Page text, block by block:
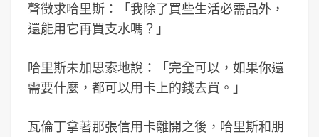
聲徵求哈里斯：「我除了買些生活必需品外，
還能用它再買支水嗎？」
哈里斯未加思索地說：「完全可以，如果你還
需要什麼，都可以用卡上的錢去買。」
瓦倫丁拿著那張信用卡離開之後，哈里斯和朋